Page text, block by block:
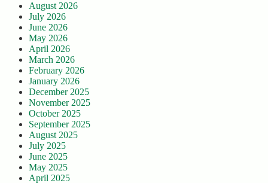
August 2026
July 2026
June 2026
May 2026
April 2026
March 2026
February 2026
January 2026
December 2025
November 2025
October 2025
September 2025
August 2025
July 2025
June 2025
May 2025
April 2025